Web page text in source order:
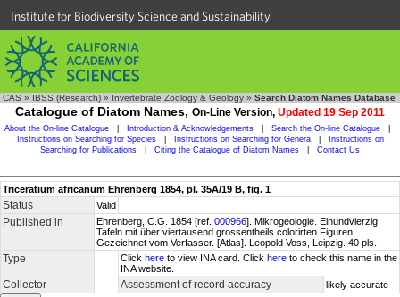
Institute for Biodiversity Science and Sustainability
CAS » IBSS (Research) » Invertebrate Zoology & Geology » Search Diatom Names Database
Catalogue of Diatom Names, On-Line Version, Updated 19 Sep 2011
About the On-line Catalogue Introduction & Acknowledgements Search the On-line Catalogue
Instructions on Searching for Species
Instructions on Searching for Genera
Instructions on
Searching for Publications
Citing the Catalogue of Diatom Names Contact Us
Triceratium africanum Ehrenberg 1854, pl. 35A/19 B, fig. 1
Status Valid
Published in Ehrenberg, C.G. 1854 [ref. 000966]. Mikrogeologie. Einundvierzig
Tafeln mit über viertausend grossentheils colorirten Figuren,
Gezeichnet vom Verfasser. [Atlas]. Leopold Voss, Leipzig. 40 pls.
Type Click here to view INA card. Click here to check this name in the
INA website.
Collector Assessment of record accuracy likely accurate